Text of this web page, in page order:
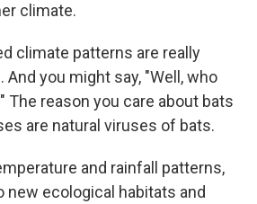
climate.
climate patterns are really
you might say, "Well, who
The reason you care about bats
are natural viruses of bats.
and rainfall patterns,
new ecological habitats and